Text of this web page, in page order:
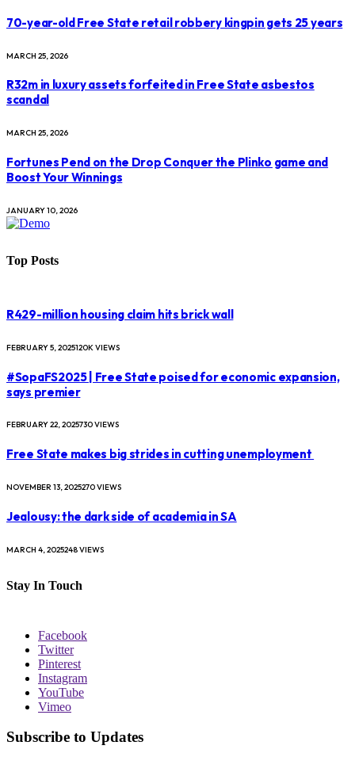
70-year-old Free State retail robbery kingpin gets 25 years
MARCH 25, 2026
R32m in luxury assets forfeited in Free State asbestos
scandal
MARCH 25, 2026
Fortunes Pend on the Drop Conquer the Plinko game and
Boost Your Winnings
JANUARY 10, 2026
Top Posts
R429-million housing claim hits brick wall
FEBRUARY 5, 2025120KVIEWS
#SopaFS2025 | Free State poised for economic expansion,
says premier
FEBRUARY 22, 2025730VIEWS
Free State makes big strides in cutting unemployment
NOVEMBER 13, 2025270VIEWS
Jealousy: the dark side of academia in SA
MARCH 4, 2025248VIEWS
Stay In Touch
Facebook
Twitter
Pinterest
Instagram
YouTube
Vimeo
Subscribe to Updates